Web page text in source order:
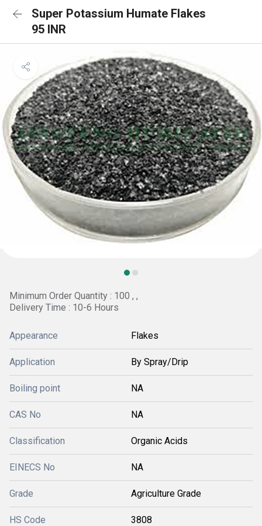
Super Potassium Humate Flakes
95 INR
Minimum Order Quantity : 100 , ,
Delivery Time : 10-6 Hours
Appearance Flakes
Application By Spray/Drip
Boiling point NA
CAS No NA
Classification Organic Acids
EINECS No NA
Grade Agriculture Grade
HS Code 3808